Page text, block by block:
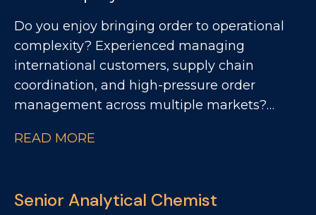
Do you enjoy bringing order to operational
complexity? Experienced managing
international customers, supply chain
coordination, and high-pressure order
management across multiple markets?
world's most recognisable FMCG brands?
Operations team. This is a role for someone
READ MORE
Senior Analytical Chemist